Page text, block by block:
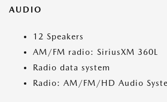
AUDIO
12 Speakers
AM/FM radio: SiriusXM 360L
Radio data system
Radio: AM/FM/HD Audio